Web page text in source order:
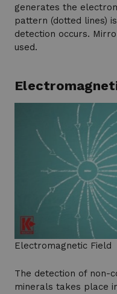
generates the
pattern (dotted lines)
detection occurs.
used.
Electromagnetic Field
The detection of non-
minerals takes place